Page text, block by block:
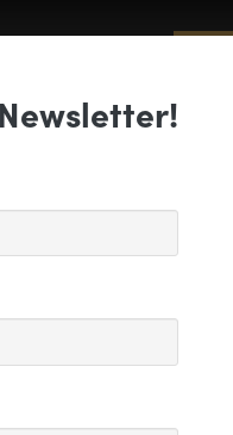
EDUCATION &